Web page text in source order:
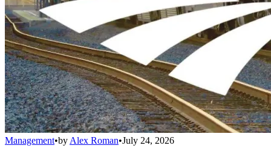
Management•by Alex Roman•July 24, 2026